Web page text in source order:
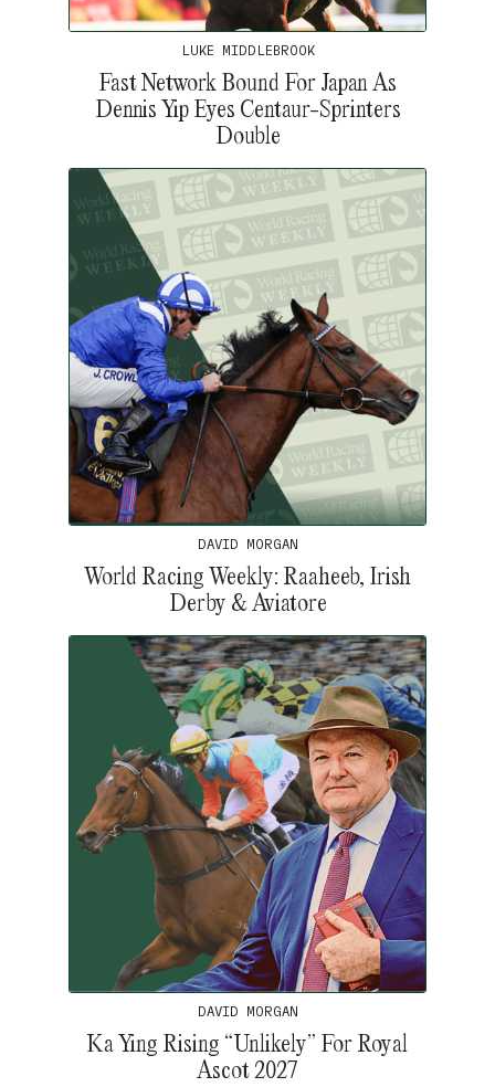
LUKE MIDDLEBROOK
Fast Network Bound For Japan As
Dennis Yip Eyes Centaur-Sprinters
Double
DAVID MORGAN
World Racing Weekly: Raaheeb, Irish
Derby & Aviatore
DAVID MORGAN
Ka Ying Rising “Unlikely” For Royal
Ascot 2027